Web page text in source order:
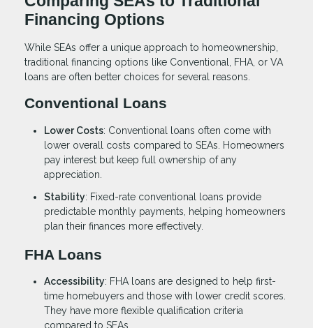
Financing Options
While SEAs offer a unique approach to homeownership,
traditional financing options like Conventional, FHA, or VA
loans are often better choices for several reasons.
Conventional Loans
Lower Costs: Conventional loans often come with
lower overall costs compared to SEAs. Homeowners
pay interest but keep full ownership of any
appreciation.
Stability: Fixed-rate conventional loans provide
predictable monthly payments, helping homeowners
plan their finances more effectively.
FHA Loans
Accessibility: FHA loans are designed to help first-
time homebuyers and those with lower credit scores.
They have more flexible qualification criteria
compared to SEAs.